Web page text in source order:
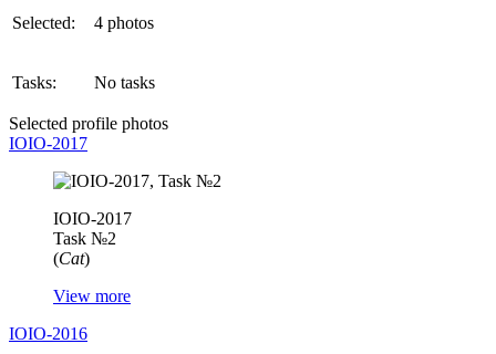
Selected: 4 photos
Tasks: No tasks
Selected profile photos
IOIO-2017
IOIO-2017
Task №2
(Cat)
View more
IOIO-2016